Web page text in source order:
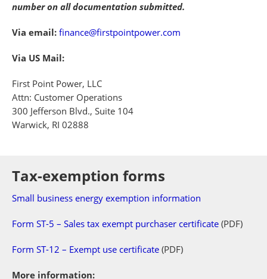
number on all documentation submitted.
Via email: finance@firstpointpower.com
Via US Mail:
First Point Power, LLC
Attn: Customer Operations
300 Jefferson Blvd., Suite 104
Warwick, RI 02888
Tax-exemption forms
Small business energy exemption information
Form ST-5 – Sales tax exempt purchaser certificate (PDF)
Form ST-12 – Exempt use certificate (PDF)
More information: